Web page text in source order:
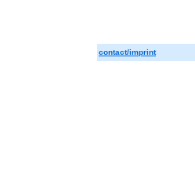
contact/imprint